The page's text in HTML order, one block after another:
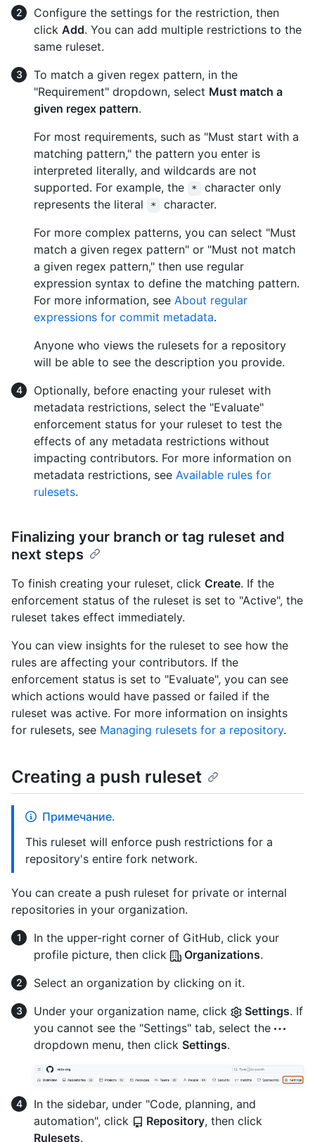
Configure the settings for the restriction, then
click Add. You can add multiple restrictions to the
same ruleset.
To match a given regex pattern, in the
"Requirement" dropdown, select Must match a
given regex pattern.
For most requirements, such as "Must start with a
matching pattern," the pattern you enter is
interpreted literally, and wildcards are not
supported. For example, the
*
character only
represents the literal
*
character.
For more complex patterns, you can select "Must
match a given regex pattern" or "Must not match
a given regex pattern," then use regular
expression syntax to define the matching pattern.
For more information, see About regular
expressions for commit metadata.
Anyone who views the rulesets for a repository
will be able to see the description you provide.
Optionally, before enacting your ruleset with
metadata restrictions, select the "Evaluate"
enforcement status for your ruleset to test the
effects of any metadata restrictions without
impacting contributors. For more information on
metadata restrictions, see Available rules for
rulesets.
Finalizing your branch or tag ruleset and
next steps
To finish creating your ruleset, click Create. If the
enforcement status of the ruleset is set to "Active", the
ruleset takes effect immediately.
You can view insights for the ruleset to see how the
rules are affecting your contributors. If the
enforcement status is set to "Evaluate", you can see
which actions would have passed or failed if the
ruleset was active. For more information on insights
for rulesets, see Managing rulesets for a repository.
Creating a push ruleset
Примечание.
This ruleset will enforce push restrictions for a
repository's entire fork network.
You can create a push ruleset for private or internal
repositories in your organization.
In the upper-right corner of GitHub, click your
profile picture, then click
Organizations.
Select an organization by clicking on it.
Under your organization name, click
Settings. If
you cannot see the "Settings" tab, select the
dropdown menu, then click Settings.
In the sidebar, under "Code, planning, and
automation", click
Repository, then click
Rulesets.